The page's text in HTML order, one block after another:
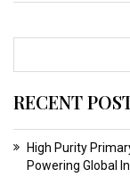
RECENT
High Purity
Powering Global